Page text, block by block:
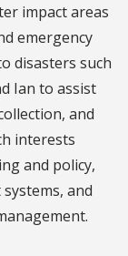
impact areas
emergency
disasters such
Ian to assist
and
interests
and policy,
and